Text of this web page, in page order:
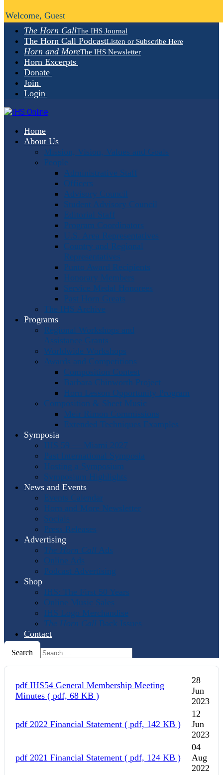
The Horn CallThe IHS Journal
The Horn Call PodcastListen or Subscribe Here
Horn and MoreThe IHS Newsletter
Horn Excerpts
Donate
Join
Login
Home
About Us
Mission, Vision, Values and Goals
People
Administrative Staff
Officers
Advisory Council
Student Advisory Council
Editorial Staff
Program Coordinators
U.S. Area Representatives
Country and Regional
Representatives
Punto Award Recipients
Honorary Members
Service Medal Honorees
Past Horn Greats
The IHS Archive
Programs
Regional Workshops and
Assistance Grants
Worldwide Workshops
Awards and Competitions
Composition Contest
Barbara Chinworth Project
Horn Lesson Opportunity Program
Composition & Sheet Music
Meir Rimon Commissions
Extended Techniques Examples
Symposia
IHS 59 — Miami 2027
Past International Symposia
Hosting a Symposium
Symposium Highlights
News and Events
Events Calendar
Horn and More Newsletter
Socials
Press Releases
Advertising
The Horn Call Ads
Online Ads
Podcast Advertising
Shop
IHS: The First 50 Years
Online Music Sales
IHS Logo Merchandise
The Horn Call Back Issues
Contact
Search
Welcome, Guest
pdf IHS54 General Membership Meeting
Minutes ( pdf, 68 KB )
28
Jun
2023
pdf 2022 Financial Statement ( pdf, 142 KB )
12
Jun
2023
pdf 2021 Financial Statement ( pdf, 124 KB )
04
Aug
2022